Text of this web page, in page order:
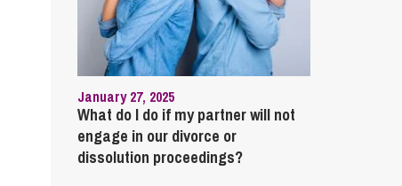
January 27, 2025
What do I do if my partner will not
engage in our divorce or
dissolution proceedings?